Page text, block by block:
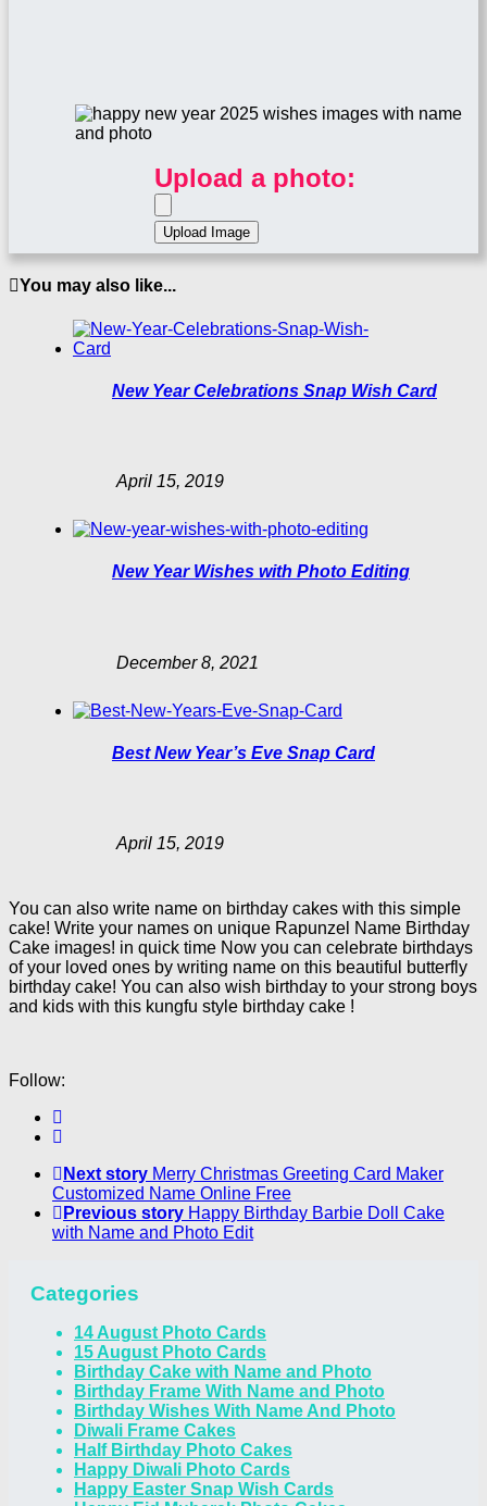
Upload a photo:
You may also like...
New Year Celebrations Snap Wish Card
April 15, 2019
New Year Wishes with Photo Editing
December 8, 2021
Best New Year’s Eve Snap Card
April 15, 2019
You can also write name on birthday cakes with this simple
cake! Write your names on unique Rapunzel Name Birthday
Cake images! in quick time Now you can celebrate birthdays
of your loved ones by writing name on this beautiful butterfly
birthday cake! You can also wish birthday to your strong boys
and kids with this kungfu style birthday cake !
Follow:
Next story Merry Christmas Greeting Card Maker
Customized Name Online Free
Previous story Happy Birthday Barbie Doll Cake
with Name and Photo Edit
Categories
14 August Photo Cards
15 August Photo Cards
Birthday Cake with Name and Photo
Birthday Frame With Name and Photo
Birthday Wishes With Name And Photo
Diwali Frame Cakes
Half Birthday Photo Cakes
Happy Diwali Photo Cards
Happy Easter Snap Wish Cards